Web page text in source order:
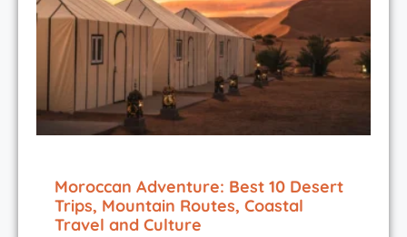
Moroccan Adventure: Best 10 Desert
Trips, Mountain Routes, Coastal
Travel and Culture